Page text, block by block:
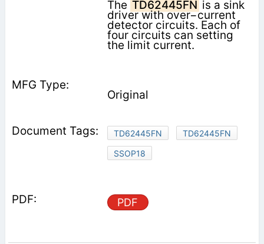
The TD62445FN is a sink
driver with over−current
detector circuits. Each of
four circuits can setting
the limit current.
Original
TD62445FN
TD62445FN
SSOP18
PDF